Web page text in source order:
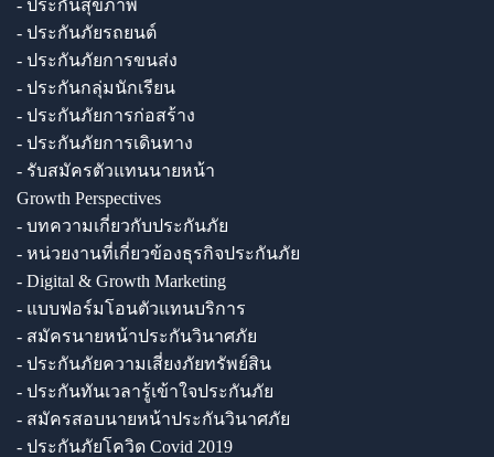
- ประกันสุขภาพ
- ประกันภัยรถยนต์
- ประกันภัยการขนส่ง
- ประกันกลุ่มนักเรียน
- ประกันภัยการก่อสร้าง
- ประกันภัยการเดินทาง
- รับสมัครตัวแทนนายหน้า
Growth Perspectives
- บทความเกี่ยวกับประกันภัย
- หน่วยงานที่เกี่ยวข้องธุรกิจประกันภัย
- Digital & Growth Marketing
- แบบฟอร์มโอนตัวแทนบริการ
- สมัครนายหน้าประกันวินาศภัย
- ประกันภัยความเสี่ยงภัยทรัพย์สิน
- ประกันทันเวลารู้เข้าใจประกันภัย
- สมัครสอบนายหน้าประกันวินาศภัย
- ประกันภัยโควิด Covid 2019